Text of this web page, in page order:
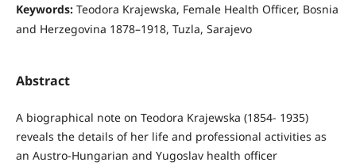
Keywords: Teodora Krajewska, Female Health Officer, Bosnia
and Herzegovina 1878–1918, Tuzla, Sarajevo
Abstract
A biographical note on Teodora Krajewska (1854- 1935)
reveals the details of her life and professional activities as
an Austro-Hungarian and Yugoslav health officer